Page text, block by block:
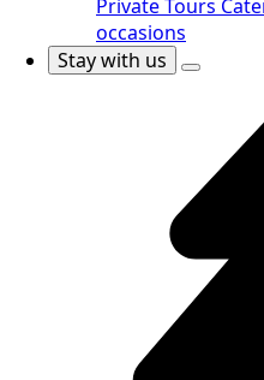
Private Tours
occasions
Stay with us